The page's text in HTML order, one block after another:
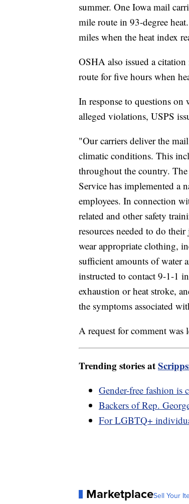
summer. One Iowa mail
mile route in 93-degree
miles when the heat index
OSHA also issued a
route for five hours when
In response to questions on
alleged violations, USPS
"Our carriers deliver the
climatic conditions. This
throughout the country.
Service has implemented a
employees. In connection
related and other safety
resources needed to do
wear appropriate clothing,
sufficient amounts of water
instructed to contact 9-1-1
exhaustion or heat stroke,
the symptoms associated
A request for comment
Trending stories at
Gender-free fashion is
Backers of Rep.
For LGBTQ+
MarketplaceSell Your